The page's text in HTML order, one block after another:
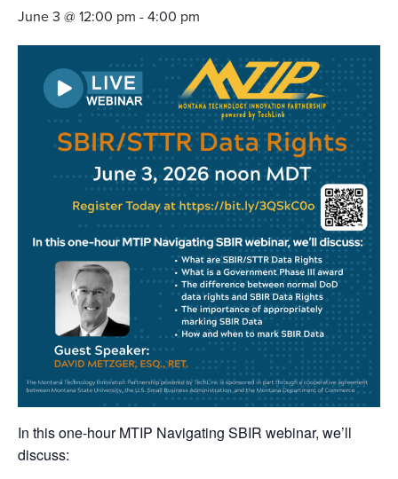
June 3 @ 12:00 pm -4:00 pm
In this one-hour MTIP Navigating SBIR webinar, we’ll
discuss: